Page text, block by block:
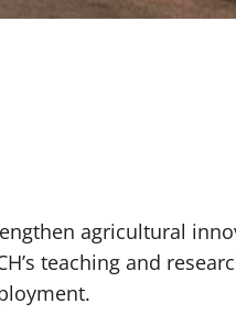
agricultural
teaching and